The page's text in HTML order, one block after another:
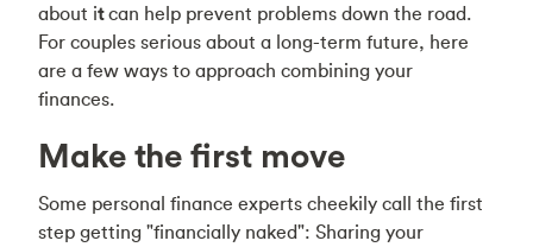
about itcan help prevent problems down the road.
For couples serious about a long-term future, here
are a few ways to approach combining your
finances.
Make the first move
Some personal finance experts cheekily call the first
step getting "financially naked": Sharing your